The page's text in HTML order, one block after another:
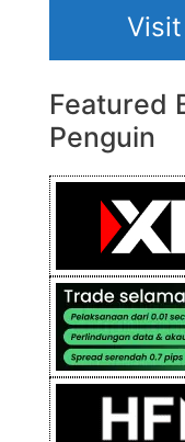
Featured
Penguin